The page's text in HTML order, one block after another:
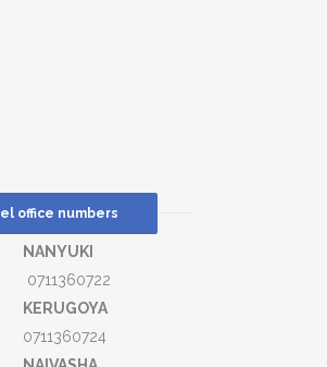
office numbers
NANYUKI
0711360722
KERUGOYA
0711360724